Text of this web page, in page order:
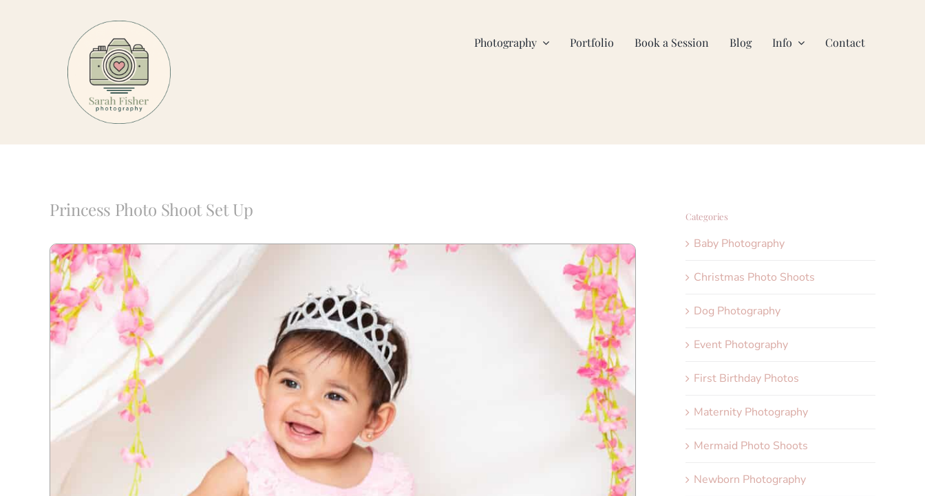
Photography Portfolio Book a Session Blog Info Contact
Princess Photo Shoot Set Up Categories
Baby Photography
Christmas Photo Shoots
Dog Photography
Event Photography
First Birthday Photos
Maternity Photography
Mermaid Photo Shoots
Newborn Photography